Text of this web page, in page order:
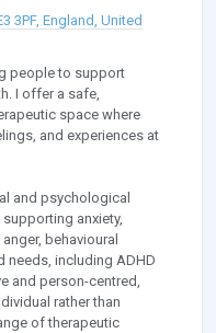
3PF, England, United
people to support
I offer a safe,
space where
and experiences at
and psychological
anxiety,
behavioural
needs, including ADHD
and person-centred,
rather than
of therapeutic